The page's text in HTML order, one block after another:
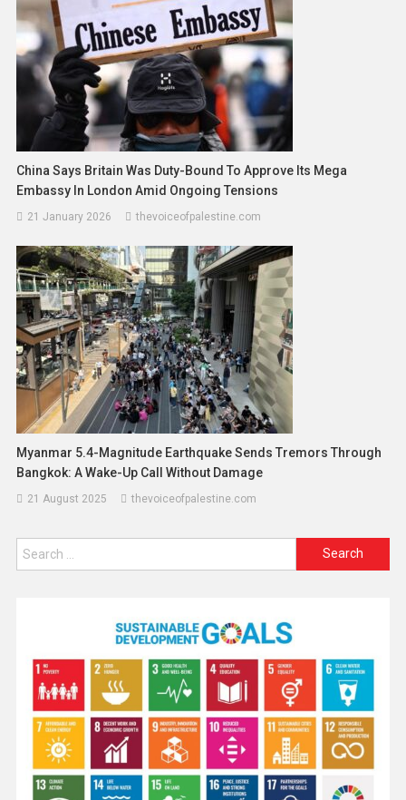
China Says Britain Was Duty-Bound To Approve Its Mega
Embassy In London Amid Ongoing Tensions
21 January 2026 thevoiceofpalestine.com
Myanmar 5.4-Magnitude Earthquake Sends Tremors Through
Bangkok: A Wake-Up Call Without Damage
21 August 2025 thevoiceofpalestine.com